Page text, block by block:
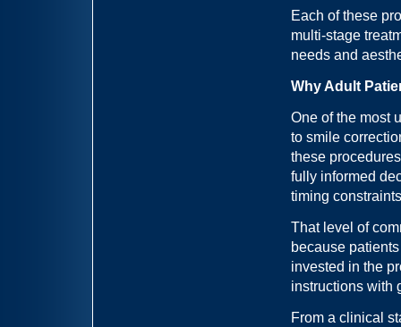
Each of these
multi-stage
needs and
Why Adult
One of the most
to smile
these
fully informed
timing
That level of
because
invested in the
instructions with
From a clinical